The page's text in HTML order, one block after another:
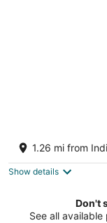
Indianapolis IN
1.26 mi from
Show details
Don't
See all